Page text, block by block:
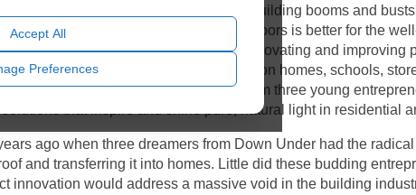
Accept All
Preferences
3 decades, the world has experienced building booms and
a realization that more natural light indoors is better for the
charge. They have been relentlessly innovating and improving
a better future. Brightening over two million homes, schools,
roots. We’re reviewing how an idea from three young
solutions that inspire and shine pure, natural light in residential
ago when three dreamers from Down Under had the
and transferring it into homes. Little did these budding
innovation would address a massive void in the building